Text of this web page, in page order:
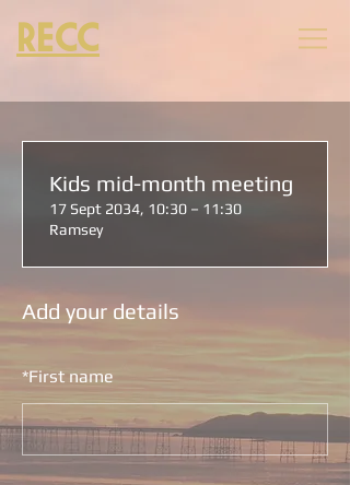
RECC
Add your details
*First name
Kids mid-month meeting
17 Sept 2034, 10:30 – 11:30
Ramsey